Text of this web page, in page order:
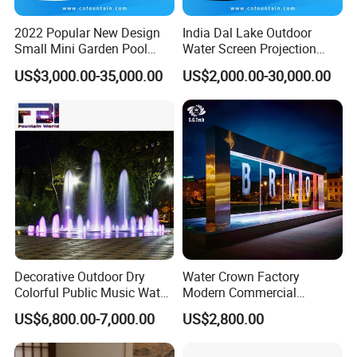
High Quality Stainless Steel Custom Indoor
Outdoor Rain Fall Water Feature Wholesale
Water Curtain
Welcome To
Contact Us For Free Design W
ProvideOEM/ODMService
2022 Popular New Design
Small Mini Garden Pool
Decorative Music Dancing
Water Fountain Indoor for
US$3,000.00-35,000.00
India Dal Lake Outdoor
Water Screen Projection
Decorative Water Feature
Floating Water Fountain
Dancing Show with Laser
and Lights
US$2,000.00-30,000.00
Decorative Outdoor Dry
Colorful Public Music Water
Fountain Dancing Fountain
Garden Fountains
US$6,800.00-7,000.00
Water Crown Factory
Modern Commercial
Landscape Decoration
Diqital Water Curtain
US$2,800.00